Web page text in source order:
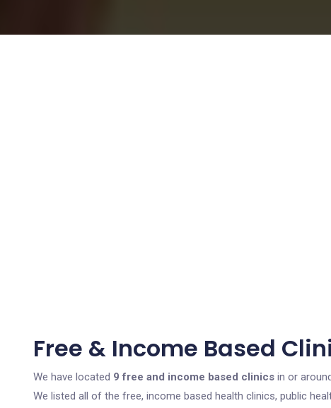
Free & Income Based
We have located 9 free and income based clinics in or
We listed all of the free, income based health clinics, public